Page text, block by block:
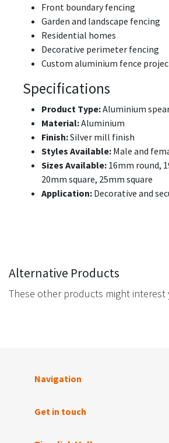
Front boundary fencing
Garden and landscape fencing
Residential homes
Decorative perimeter fencing
Custom aluminium fence
Specifications
Product Type:Aluminium
Material:Aluminium
Finish:Silver mill finish
Styles Available: Male and
Sizes Available: 16mm round,
20mm square, 25mm square
Application: Decorative and
Alternative Products
These other products might interest
Navigation
Get in touch